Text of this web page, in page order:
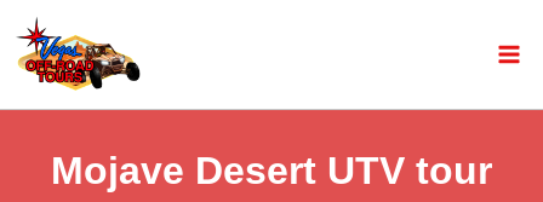
Mojave Desert UTV tour